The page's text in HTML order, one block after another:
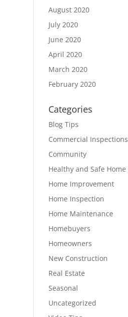
August 2020
July 2020
June 2020
April 2020
March 2020
February 2020
Categories
Blog Tips
Commercial Inspections
Community
Healthy and Safe Home
Home Improvement
Home Inspection
Home Maintenance
Homebuyers
Homeowners
New Construction
Real Estate
Seasonal
Uncategorized